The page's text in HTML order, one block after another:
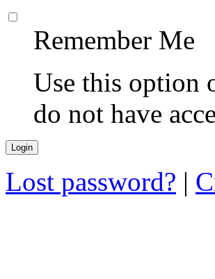
Remember Me
Use this option
do not have
Lost password? |